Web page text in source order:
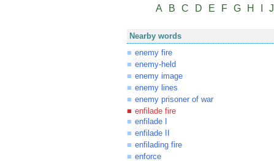
A B C D E F G H J
Nearby words
enemy fire
enemy-held
enemy image
enemy lines
enemy prisoner of war
enfilade fire
enfilade I
enfilade II
enfilading fire
enforce